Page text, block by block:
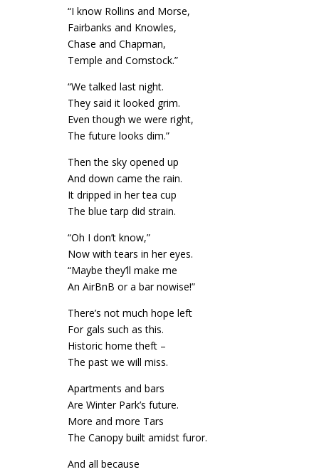
“I know Rollins and Morse,
Fairbanks and Knowles,
Chase and Chapman,
Temple and Comstock.”
“We talked last night.
They said it looked grim.
Even though we were right,
The future looks dim.”
Then the sky opened up
And down came the rain.
It dripped in her tea cup
The blue tarp did strain.
“Oh I don’t know,”
Now with tears in her eyes.
“Maybe they’ll make me
An AirBnB or a bar nowise!”
There’s not much hope left
For gals such as this.
Historic home theft –
The past we will miss.
Apartments and bars
Are Winter Park’s future.
More and more Tars
The Canopy built amidst furor.
And all because